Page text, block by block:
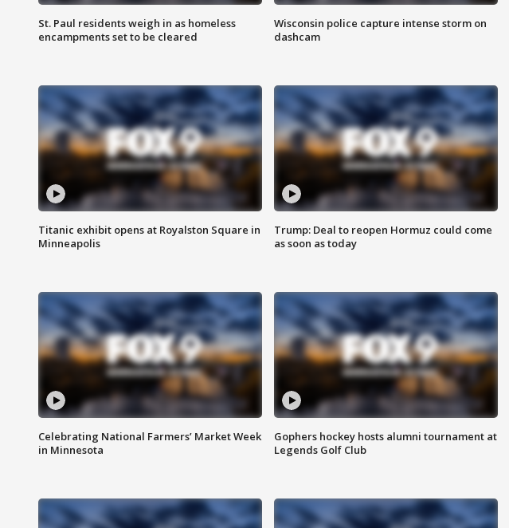
St. Paul residents weigh in as homeless
encampments set to be cleared
Wisconsin police capture intense storm on
dashcam
Titanic exhibit opens at Royalston Square in
Minneapolis
Trump: Deal to reopen Hormuz could come
as soon as today
Celebrating National Farmers’ Market Week
in Minnesota
Gophers hockey hosts alumni tournament at
Legends Golf Club